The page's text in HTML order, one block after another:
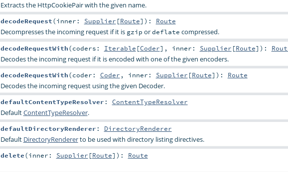
Extracts the HttpCookiePairwith the given name.
decodeRequest(inner: Supplier [Route] ) : Route
Decompresses the incoming request if it is gzip ordeflate compressed.
decodeRequestWith(coders: Iterable [Coder] , inner: Supplier [Route] ) :
Decodes the incoming request if it is encoded with one of the given encoders.
decodeRequestWith(coder: Coder , inner: Supplier [Route] ) : Route
Decodes the incoming request using the given Decoder.
defaultContentTypeResolver : ContentTypeResolver
DefaultContentTypeResolver.
defaultDirectoryRenderer : DirectoryRenderer
Default DirectoryRendererto be used with directory listing directives.
delete(inner: Supplier [Route] ) : Route